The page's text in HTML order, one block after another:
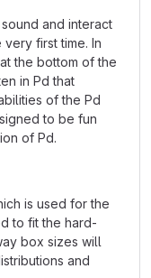
and interact
first time. In
the bottom of the
in Pd that
of the Pd
to be fun
of Pd.
is used for the
to fit the hard-
box sizes will
and